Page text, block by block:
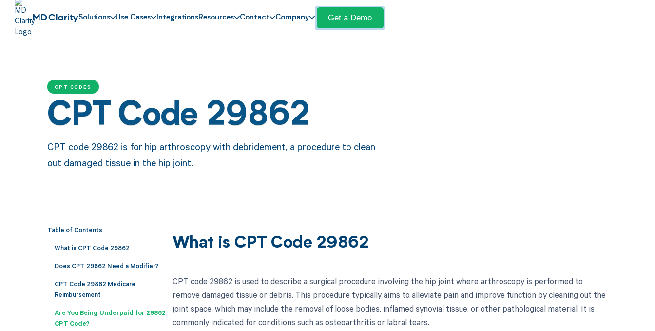
Solutions Use Cases IntegrationsResources Contact Company Get a Demo
CPT CODES
CPT Code 29862
CPT code 29862 is for hip arthroscopy with debridement, a procedure to clean
out damaged tissue in the hip joint.
Table of Contents
What is CPT Code 29862
Does CPT 29862 Need a Modifier?
CPT Code 29862 Medicare
Reimbursement
Are You Being Underpaid for 29862
CPT Code?
What is CPT Code 29862
CPT code 29862 is used to describe a surgical procedure involving the hip joint where arthroscopy is performed to
remove damaged tissue or debris. This procedure typically aims to alleviate pain and improve function by cleaning out the
joint space, which may include the removal of loose bodies, inflamed synovial tissue, or other pathological material. It is
commonly indicated for conditions such as osteoarthritis or labral tears.